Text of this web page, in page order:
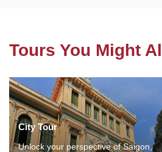
Tours You Might
City Tour
Unlock your perspective of Saigon,